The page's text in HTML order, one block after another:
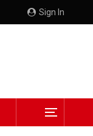
Sign In